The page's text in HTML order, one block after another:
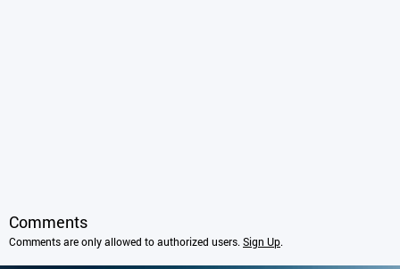
Comments
Comments are only allowed to authorized users. Sign Up.